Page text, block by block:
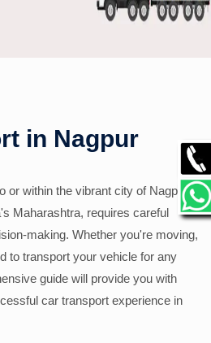
in Nagpur
or within the vibrant city of Nagpur,
Maharashtra, requires careful
making. Whether you're moving,
to transport your vehicle for any
guide will provide you with
car transport experience in